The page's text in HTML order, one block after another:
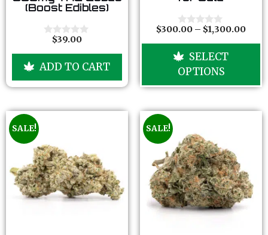
t
f
5
(Boost Edibles)
t
f
5
$39.00
ADD TO CART
o
f
5
0
t
f
$300.00 – $1,300.00
SELECT
OPTIONS
SALE! SALE!